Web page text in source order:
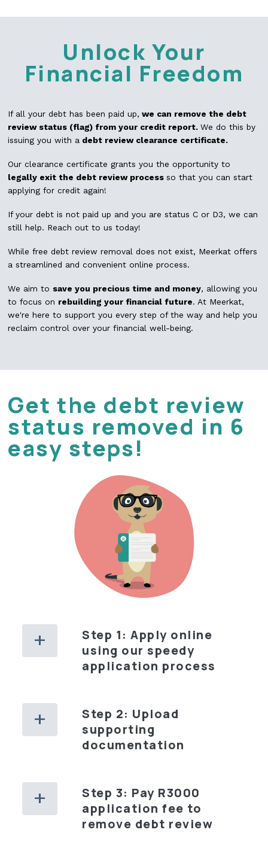
Unlock Your
Financial Freedom
If all your debt has been paid up, we can remove the debt
review status (flag) from your credit report. We do this by
issuing you with a debt review clearance certificate.
Our clearance certificate grants you the opportunity to
legally exit the debt review process so that you can start
applying for credit again!
If your debt is not paid up and you are status C or D3, we can
still help. Reach out to us today!
While free debt review removal does not exist, Meerkat offers
a streamlined and convenient online process.
We aim to save you precious time and money, allowing you
to focus on rebuilding your financial future. At Meerkat,
we're here to support you every step of the way and help you
reclaim control over your financial well-being.
Get the debt review
status removed in 6
easy steps!
Step 1: Apply online
using our speedy
application process
Step 2: Upload
supporting
documentation
Step 3: Pay R3000
application fee to
remove debt review